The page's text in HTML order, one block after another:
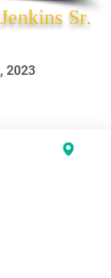
Sr.
2023